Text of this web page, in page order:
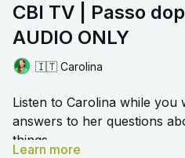
CBI TV | Passo
AUDIO ONLY
🇮🇹 Carolina
Listen to Carolina while you
answers to her questions
things.
Learn more